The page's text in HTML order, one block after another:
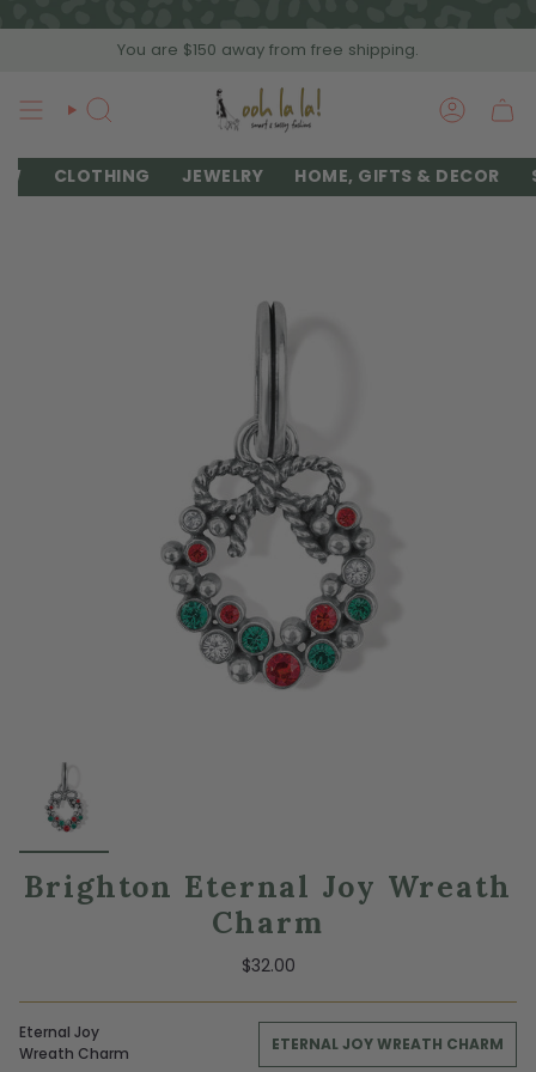
You are $150 away from free shipping.
SEARCH
CLOTHING JEWELRY HOME, GIFTS & DECOR
Brighton Eternal Joy Wreath
Charm
$32.00
Eternal Joy
Wreath Charm
ETERNAL JOY WREATH CHARM